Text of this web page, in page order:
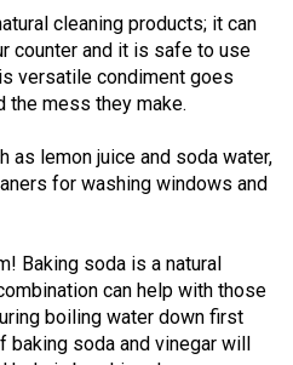
cleaning products; it can
counter and it is safe to use
versatile condiment goes
the mess they make.
as lemon juice and soda water,
for washing windows and
Baking soda is a natural
can help with those
boiling water down first
soda and vinegar will